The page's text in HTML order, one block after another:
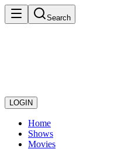
Search
LOGIN
Home
Shows
Movies